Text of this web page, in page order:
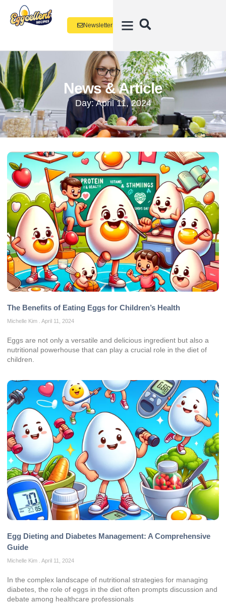
Newsletter
News & Article
Day: April 11, 2024
The Benefits of Eating Eggs for Children’s Health
Michelle Kim April 11, 2024
Eggs are not only a versatile and delicious ingredient but also a
nutritional powerhouse that can play a crucial role in the diet of
children.
Egg Dieting and Diabetes Management: A Comprehensive
Guide
Michelle Kim April 11, 2024
In the complex landscape of nutritional strategies for managing
diabetes, the role of eggs in the diet often prompts discussion and
debate among healthcare professionals